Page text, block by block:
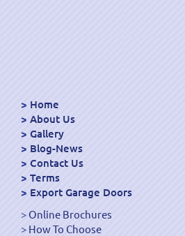
Home
About Us
Gallery
Blog-News
Contact Us
Terms
Export Garage Doors
Online Brochures
How To Choose